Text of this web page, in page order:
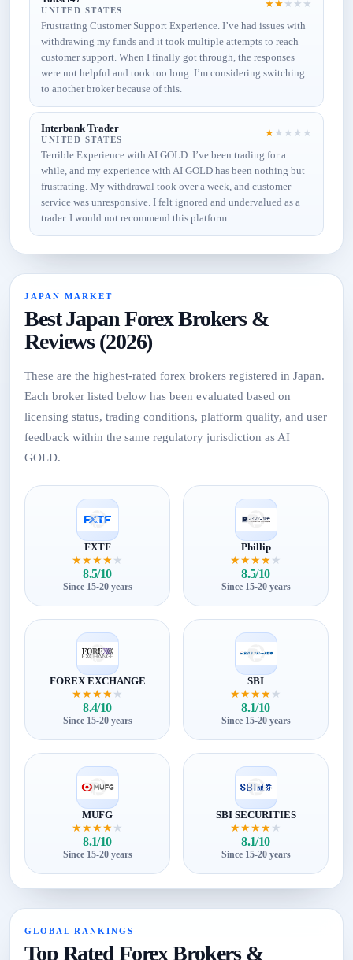
UNITED STATES
★★ ★ ★ ★
Frustrating Customer Support Experience. I’ve had issues with
withdrawing my funds and it took multiple attempts to reach
customer support. When I finally got through, the responses
were not helpful and took too long. I’m considering switching
to another broker because of this.
Interbank Trader
UNITED STATES
★ ★ ★ ★ ★
Terrible Experience with AI GOLD. I’ve been trading for a
while, and my experience with AI GOLD has been nothing but
frustrating. My withdrawal took over a week, and customer
service was unresponsive. I felt ignored and undervalued as a
trader. I would not recommend this platform.
JAPAN MARKET
Best Japan Forex Brokers &
Reviews (2026)
These are the highest-rated forex brokers registered in Japan.
Each broker listed below has been evaluated based on
licensing status, trading conditions, platform quality, and user
feedback within the same regulatory jurisdiction as AI
GOLD.
FXTF
★★★★ ★
8.5/10
Since 15-20 years
Phillip
★★★★ ★
8.5/10
Since 15-20 years
FOREX EXCHANGE
★★★★ ★
8.4/10
Since 15-20 years
SBI
★★★★ ★
8.1/10
Since 15-20 years
MUFG
★★★★ ★
8.1/10
Since 15-20 years
SBI SECURITIES
★★★★ ★
8.1/10
Since 15-20 years
GLOBAL RANKINGS
Top Rated Forex Brokers &